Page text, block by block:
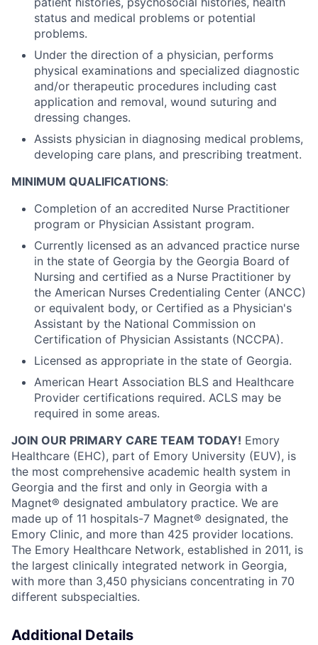
status and medical problems or potential
problems.
Under the direction of a physician, performs
physical examinations and specialized diagnostic
and/or therapeutic procedures including cast
application and removal, wound suturing and
dressing changes.
Assists physician in diagnosing medical problems,
developing care plans, and prescribing treatment.
MINIMUM QUALIFICATIONS:
Completion of an accredited Nurse Practitioner
program or Physician Assistant program.
Currently licensed as an advanced practice nurse
in the state of Georgia by the Georgia Board of
Nursing and certified as a Nurse Practitioner by
the American Nurses Credentialing Center (ANCC)
or equivalent body, or Certified as a Physician's
Assistant by the National Commission on
Certification of Physician Assistants (NCCPA).
Licensed as appropriate in the state of Georgia.
American Heart Association BLS and Healthcare
Provider certifications required. ACLS may be
required in some areas.
JOIN OUR PRIMARY CARE TEAM TODAY! Emory
Healthcare (EHC), part of Emory University (EUV), is
the most comprehensive academic health system in
Georgia and the first and only in Georgia with a
Magnet® designated ambulatory practice. We are
made up of 11 hospitals-7 Magnet® designated, the
Emory Clinic, and more than 425 provider locations.
The Emory Healthcare Network, established in 2011, is
the largest clinically integrated network in Georgia,
with more than 3,450 physicians concentrating in 70
different subspecialties.
Additional Details